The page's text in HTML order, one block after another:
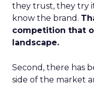
they trust, they try
know the brand.
competition that
landscape.
Second, there has
side of the market